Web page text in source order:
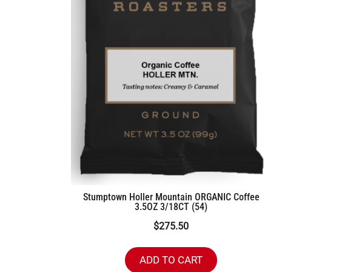
Stumptown Holler Mountain ORGANIC Coffee
3.5OZ 3/18CT (54)
$275.50
ADD TO CART